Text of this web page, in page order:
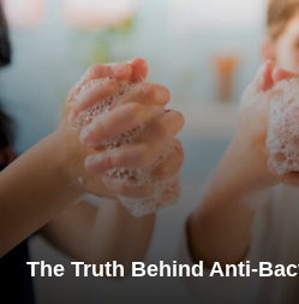
The Truth Behind Anti-